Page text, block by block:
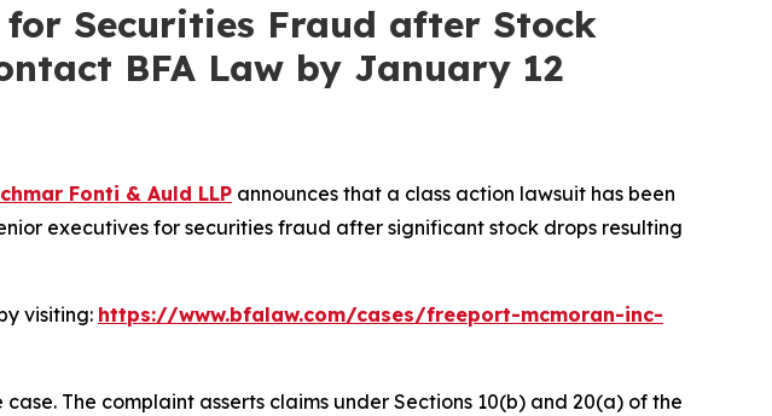
for Securities Fraud after Stock
BFA Law by January 12
Fonti & Auld LLP announces that a class action lawsuit has been
executives for securities fraud after significant stock drops resulting
visiting: https://www.bfalaw.com/cases/freeport-mcmoran-inc-
The complaint asserts claims under Sections 10(b) and 20(a) of the